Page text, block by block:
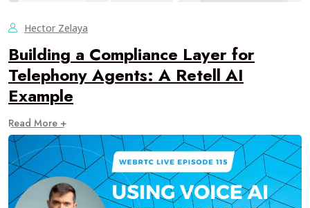
Hector Zelaya
Building a Compliance Layer for
Telephony Agents: A Retell AI
Example
Read More +